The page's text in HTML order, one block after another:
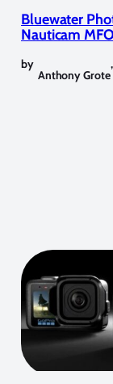
Bluewater
Nauticam
by
Anthony Grote
,